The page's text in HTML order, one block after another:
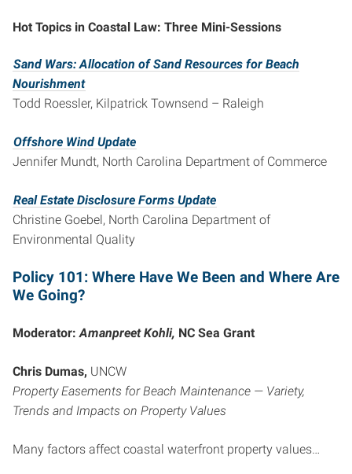
Hot Topics in Coastal Law: Three Mini-Sessions
Sand Wars: Allocation of Sand Resources for Beach
Nourishment
Todd Roessler, Kilpatrick Townsend – Raleigh
Offshore Wind Update
Jennifer Mundt, North Carolina Department of Commerce
Real Estate Disclosure Forms Update
Christine Goebel, North Carolina Department of
Environmental Quality
Policy 101: Where Have We Been and Where Are
We Going?
Moderator:Amanpreet Kohli, NC Sea Grant
Chris Dumas, UNCW
Property Easements for Beach Maintenance — Variety,
Trends and Impacts on Property Values
Many factors affect coastal waterfront property values…